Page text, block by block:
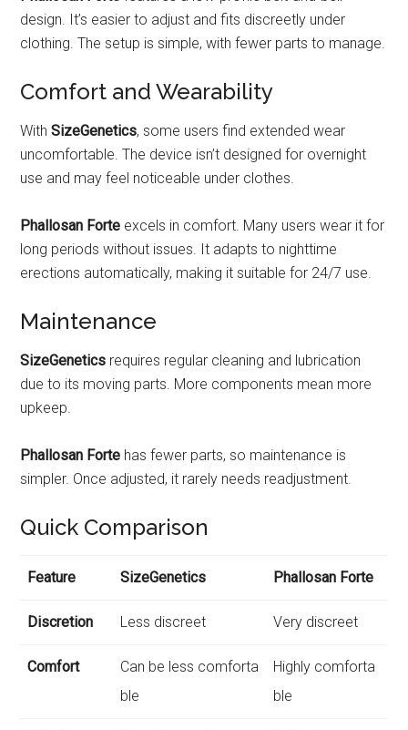
design. It’s easier to adjust and fits discreetly under
clothing. The setup is simple, with fewer parts to manage.
Comfort and Wearability
WithSizeGenetics, some users find extended wear
uncomfortable. The device isn’t designed for overnight
use and may feel noticeable under clothes.
Phallosan Forte excels in comfort. Many users wear it for
long periods without issues. It adapts to nighttime
erections automatically, making it suitable for 24/7 use.
Maintenance
SizeGenetics requires regular cleaning and lubrication
due to its moving parts. More components mean more
upkeep.
Phallosan Forte has fewer parts, so maintenance is
simpler. Once adjusted, it rarely needs readjustment.
Quick Comparison
Feature SizeGenetics Phallosan Forte
Discretion Less discreet Very discreet
Comfort
Can be less comforta
ble
Highly comforta
ble